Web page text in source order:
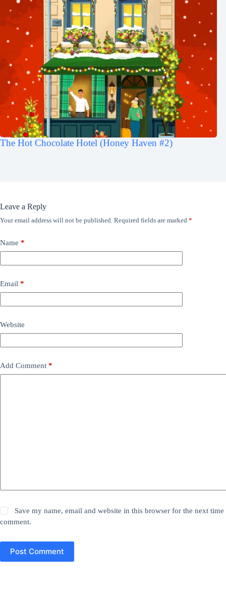
The Hot Chocolate Hotel (Honey Haven #2)
Leave a Reply
Your email address will not be published. Required fields are marked *
Name *
Email *
Website
Add Comment *
Save my name, email and website in this browser for the next time
comment.
Post Comment